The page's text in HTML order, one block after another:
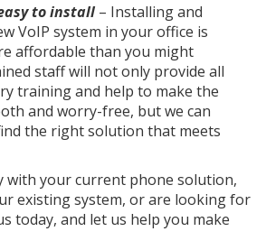
to install – Installing and
VoIP system in your office is
affordable than you might
staff will not only provide all
training and help to make the
and worry-free, but we can
the right solution that meets
with your current phone solution,
existing system, or are looking for
today, and let us help you make